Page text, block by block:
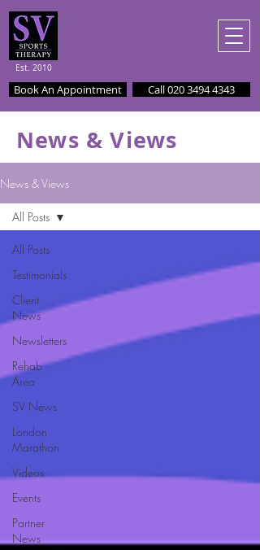
Est. 2010
Book An Appointment Call 020 3494 4343
News & Views
News & Views
All Posts
Testimonials
Client
News
Newsletters
Rehab
Area
SV News
London
Marathon
Videos
Events
Partner
News
All Posts